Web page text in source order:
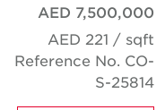
AED 7,500,000
AED 221 / sqft
Reference No. CO-
S-25814